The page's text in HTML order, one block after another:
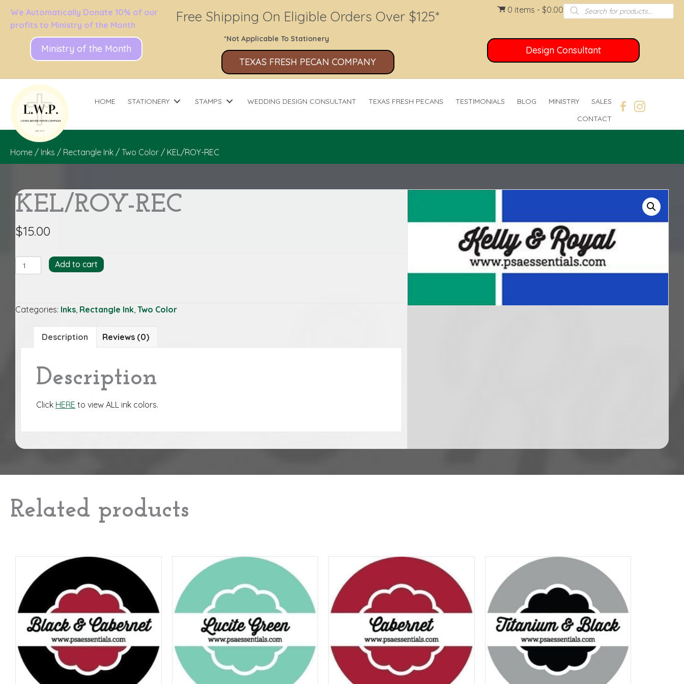
We Automatically Donate 10% of our
profits to Ministry of the Month
Ministry of the Month
Free Shipping On Eligible Orders Over $125*
*Not Applicable To Stationery
TEXAS FRESH PECAN COMPANY
0 items $0.00Products
search
Design Consultant
HOME STATIONERY STAMPS WEDDING DESIGN CONSULTANT TEXAS FRESH PECANS TESTIMONIALS BLOG MINISTRY
SALES
CONTACT
Home / Inks / Rectangle Ink / Two Color / KEL/ROY-REC
KEL/ROY-REC
$15.00
KEL/ROY-
REC
Add to cart
Categories: Inks, Rectangle Ink, Two Color
Description Reviews (0)
Description
Click HERE to view ALL ink colors.
Related products